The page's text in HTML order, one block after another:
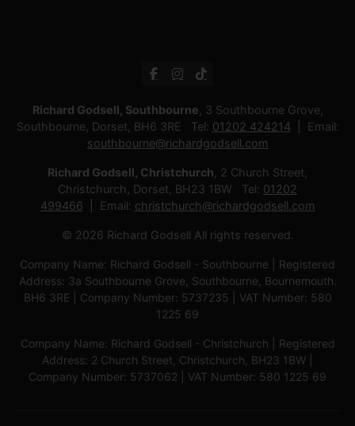
Richard Godsell, Southbourne , 3 Southbourne Grove,
Southbourne, Dorset, BH6 3RE Tel: 01202 424214
Email:
southbourne@richardgodsell.com
Richard Godsell, Christchurch , 2 Church Street,
Christchurch, Dorset, BH23 1BW Tel: 01202
499466
Email: christchurch@richardgodsell.com
© 2026 Richard Godsell All rights reserved.
Company Name: Richard Godsell - Southbourne | Registered
Address: 3a Southbourne Grove, Southbourne, Bournemouth.
BH6 3RE | Company Number: 5737235 | VAT Number: 580
1225 69
Company Name: Richard Godsell - Christchurch | Registered
Address: 2 Church Street, Christchurch, BH23 1BW |
Company Number: 5737062 | VAT Number: 580 1225 69